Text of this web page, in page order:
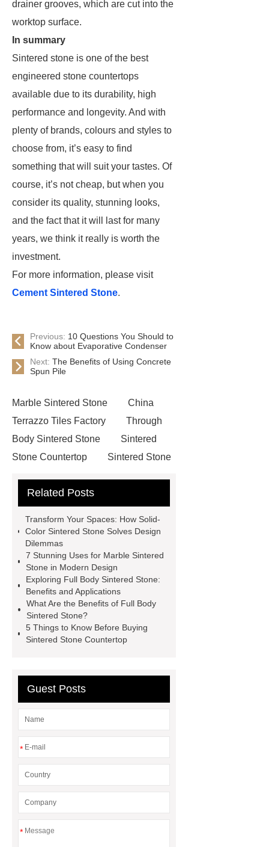
drainer grooves, which are cut into the
worktop surface.
In summary
Sintered stone is one of the best
engineered stone countertops
available due to its durability, high
performance and longevity. And with
plenty of brands, colours and styles to
choose from, it’s easy to find
something that will suit your tastes. Of
course, it’s not cheap, but when you
consider its quality, stunning looks,
and the fact that it will last for many
years, we think it really is worth the
investment.
For more information, please visit
Cement Sintered Stone.
Previous: 10 Questions You Should to
Know about Evaporative Condenser
Next:The Benefits of Using Concrete
Spun Pile
Marble Sintered Stone
China
Terrazzo Tiles Factory
Through
Body Sintered Stone
Sintered
Stone Countertop
Sintered Stone
Tiles
Cemento Porcelain Tiles
our website
more details
Sintered Stone Countertop
Sintered Stone
Full Body Sintered
Stone
Full Body Sintered
Stone
Marble Sintered Stone
Solid-Color Sintered Stone
Related Posts
Transform Your Spaces: How Solid-
Color Sintered Stone Solves Design
Dilemmas
7 Stunning Uses for Marble Sintered
Stone in Modern Design
Exploring Full Body Sintered Stone:
Benefits and Applications
What Are the Benefits of Full Body
Sintered Stone?
5 Things to Know Before Buying
Sintered Stone Countertop
Guest Posts
*
*